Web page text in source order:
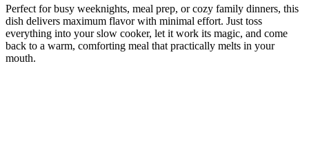
Perfect for busy weeknights, meal prep, or cozy family dinners, this
dish delivers maximum flavor with minimal effort. Just toss
everything into your slow cooker, let it work its magic, and come
back to a warm, comforting meal that practically melts in your
mouth.